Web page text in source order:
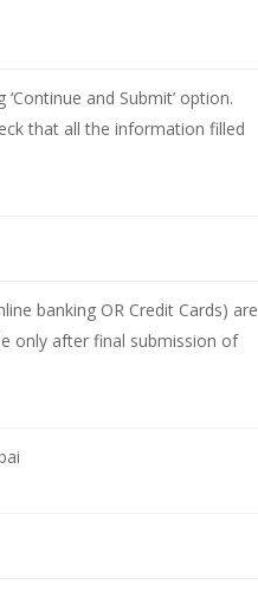
and Submit’ option.
that all the information filled
banking OR Credit Cards) are
only after final submission of